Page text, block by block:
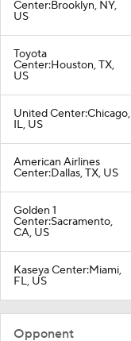
Center:Brooklyn, NY,
US
Toyota
Center:Houston, TX,
US
United Center:Chicago,
IL, US
American Airlines
Center:Dallas, TX, US
Golden 1
Center:Sacramento,
CA, US
Kaseya Center:Miami,
FL, US
Opponent